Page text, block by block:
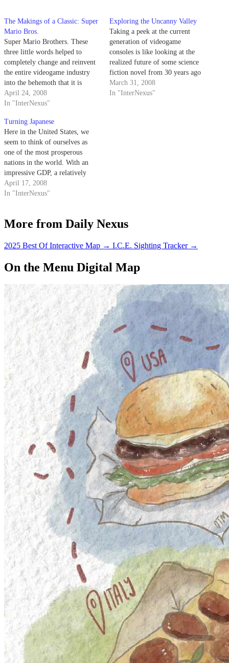
The Makings of a Classic: Super
Mario Bros.
Super Mario Brothers. These
three little words helped to
completely change and reinvent
the entire videogame industry
into the behemoth that it is
today. No other game even
comes close in terms of global
almost anyone from any walk of
life about this 23-year-old
videogame.…
April 24, 2008
In "InterNexus"
Exploring the Uncanny Valley
Taking a peek at the current
generation of videogame
consoles is like looking at the
realized future of some science
fiction novel from 30 years ago
- it's hard to believe that we're
able to control something that
March 31, 2008
In "InterNexus"
Turning Japanese
Here in the United States, we
seem to think of ourselves as
one of the most prosperous
nations in the world. With an
impressive GDP, a relatively
high standard of living and
undoubtedly the most obese
two of America's strongest…
April 17, 2008
In "InterNexus"
More from Daily Nexus
2025 Best Of Interactive Map → I.C.E. Sighting Tracker →
On the Menu Digital Map